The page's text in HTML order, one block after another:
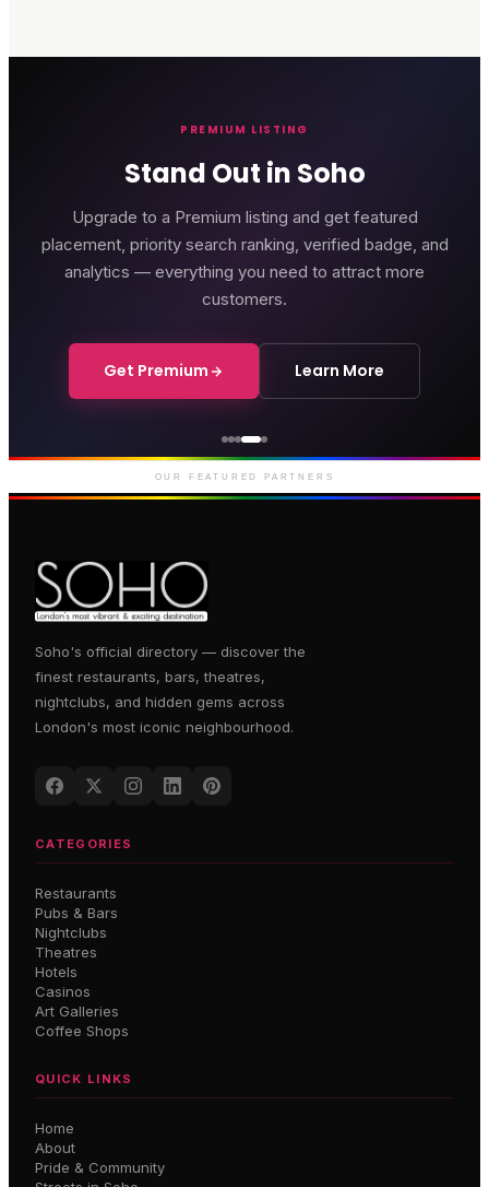
PREMIUM LISTING
Stand Out in Soho
Upgrade to a Premium listing and get featured
placement, priority search ranking, verified badge, and
analytics — everything you need to attract more
customers.
Get Premium Learn More
Genting Casino
Premium gaming and
entertainment in Soho
OUR FEATURED PARTNERS
Soho's official directory — discover the
finest restaurants, bars, theatres,
nightclubs, and hidden gems across
London's most iconic neighbourhood.
CATEGORIES
Restaurants
Pubs & Bars
Nightclubs
Theatres
Hotels
Casinos
Art Galleries
Coffee Shops
QUICK LINKS
Home
About
Pride & Community